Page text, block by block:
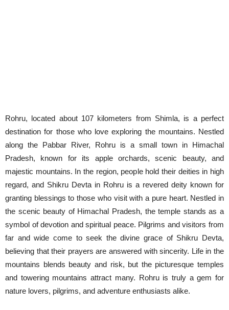
Rohru, located about 107 kilometers from Shimla, is a perfect
destination for those who love exploring the mountains. Nestled
along the Pabbar River, Rohru is a small town in Himachal
Pradesh, known for its apple orchards, scenic beauty, and
majestic mountains. In the region, people hold their deities in high
regard, and Shikru Devta in Rohru is a revered deity known for
granting blessings to those who visit with a pure heart. Nestled in
the scenic beauty of Himachal Pradesh, the temple stands as a
symbol of devotion and spiritual peace. Pilgrims and visitors from
far and wide come to seek the divine grace of Shikru Devta,
believing that their prayers are answered with sincerity. Life in the
mountains blends beauty and risk, but the picturesque temples
and towering mountains attract many. Rohru is truly a gem for
nature lovers, pilgrims, and adventure enthusiasts alike.